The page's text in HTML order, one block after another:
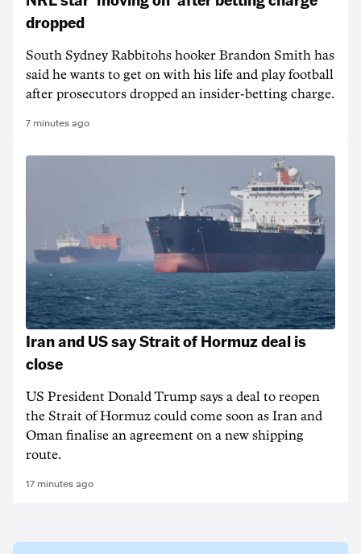
dropped
South Sydney Rabbitohs hooker Brandon Smith has
said he wants to get on with his life and play football
after prosecutors dropped an insider-betting charge.
7 minutes ago
Iran and US say Strait of Hormuz deal is
close
US President Donald Trump says a deal to reopen
the Strait of Hormuz could come soon as Iran and
Oman finalise an agreement on a new shipping
route.
17 minutes ago